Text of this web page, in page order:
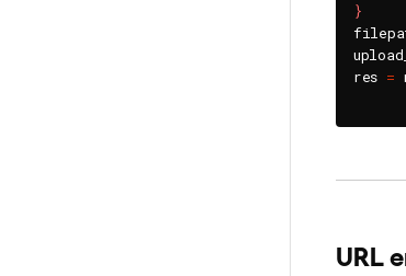
}
res =
URL